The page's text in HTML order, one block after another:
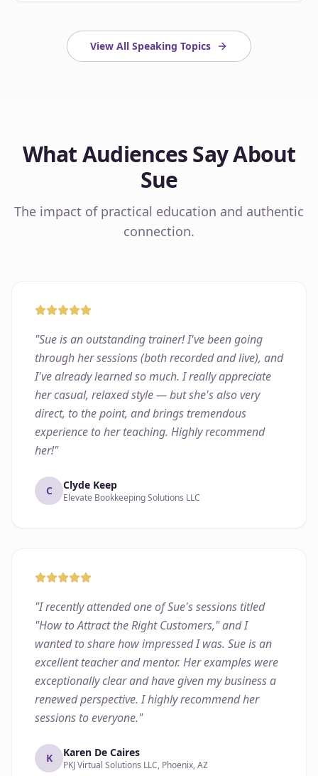
View All Speaking Topics
What Audiences Say About
Sue
The impact of practical education and authentic
connection.
"Sue is an outstanding trainer! I've been going
through her sessions (both recorded and live), and
I've already learned so much. I really appreciate
her casual, relaxed style — but she's also very
direct, to the point, and brings tremendous
experience to her teaching. Highly recommend
her!"
C Clyde Keep
Elevate Bookkeeping Solutions LLC
"I recently attended one of Sue's sessions titled
"How to Attract the Right Customers," and I
wanted to share how impressed I was. Sue is an
excellent teacher and mentor. Her examples were
exceptionally clear and have given my business a
renewed perspective. I highly recommend her
sessions to everyone."
K Karen De Caires
PKJ Virtual Solutions LLC, Phoenix, AZ